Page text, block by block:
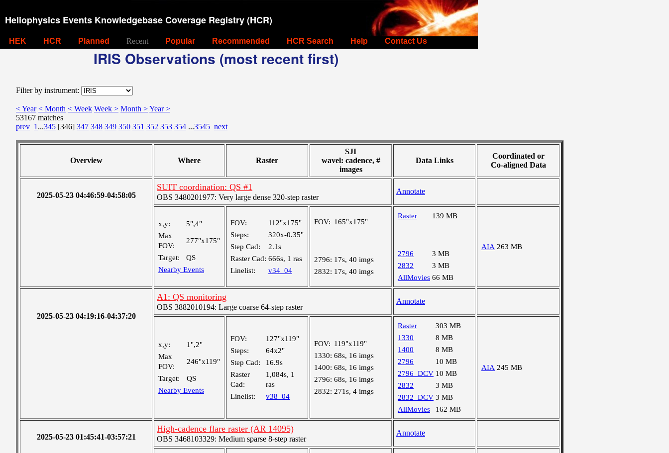
Heliophysics Events Knowledgebase Coverage Registry (HCR)
HEK HCR Planned Recent Popular Recommended HCR Search Help Contact Us
IRIS Observations (most recent first)
Filter by instrument:
< Year < Month < Week Week > Month >Year >
53167 matches
prev 1 ...345 [346] 347 348 349 350 351 352 353 354 ...3545 next
Overview Where Raster
SJI
wavel: cadence, #
images
Data Links
Coordinated or
Co-aligned Data
2025-05-23 04:46:59-04:58:05
SUIT coordination: QS #1
OBS 3480201977: Very large dense 320-step raster
Annotate
x,y:
5",4"
Max
FOV:
277"x175"
Target:
QS
Nearby Events
FOV:
112"x175"
Steps:
320x-0.35"
Step Cad:
2.1s
Raster Cad: 666s, 1 ras
Linelist:
v34_04
FOV: 165"x175"
2796: 17s, 40 imgs
2832: 17s, 40 imgs
Raster 139 MB
2796
3 MB
2832
3 MB
AllMovies 66 MB
AIA 263 MB
2025-05-23 04:19:16-04:37:20
A1: QS monitoring
OBS 3882010194: Large coarse 64-step raster
Annotate
x,y:
1",2"
Max
FOV:
246"x119"
Target:
QS
Nearby Events
FOV:
127"x119"
Steps:
64x2"
Step Cad:
16.9s
Raster
Cad:
1,084s, 1
ras
Linelist:
v38_04
FOV: 119"x119"
1330: 68s, 16 imgs
1400: 68s, 16 imgs
2796: 68s, 16 imgs
2832: 271s, 4 imgs
Raster
303 MB
1330
8 MB
1400
8 MB
2796
10 MB
2796_DCV 10 MB
2832
3 MB
2832_DCV 3 MB
AllMovies
162 MB
AIA 245 MB
2025-05-23 01:45:41-03:57:21
High-cadence flare raster (AR 14095)
OBS 3468103329: Medium sparse 8-step raster
Annotate